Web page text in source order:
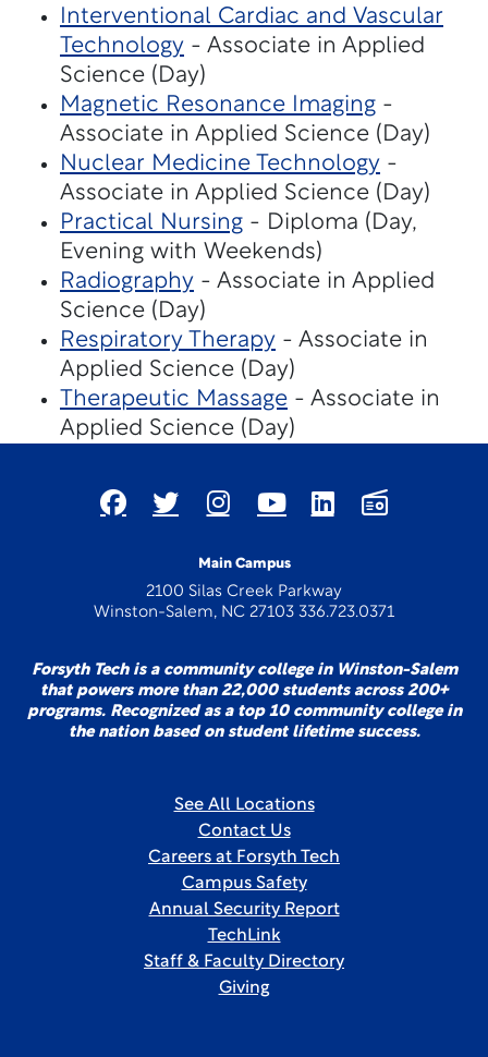
Interventional Cardiac and Vascular
Technology - Associate in Applied
Science (Day)
Magnetic Resonance Imaging -
Associate in Applied Science (Day)
Nuclear Medicine Technology -
Associate in Applied Science (Day)
Practical Nursing - Diploma (Day,
Evening with Weekends)
Radiography - Associate in Applied
Science (Day)
Respiratory Therapy - Associate in
Applied Science (Day)
Therapeutic Massage - Associate in
Applied Science (Day)
Main Campus
2100 Silas Creek Parkway
Winston-Salem, NC 27103 336.723.0371
Forsyth Tech is a community college in Winston-Salem
that powers more than 22,000 students across 200+
programs. Recognized as a top 10 community college in
the nation based on student lifetime success.
See All Locations
Contact Us
Careers at Forsyth Tech
Campus Safety
Annual Security Report
TechLink
Staff & Faculty Directory
Giving